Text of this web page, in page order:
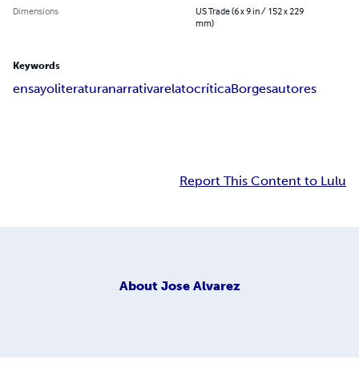
Dimensions
US Trade (6 x 9 in / 152 x 229
mm)
Keywords
ensayoliteraturanarrativarelatocríticaBorgesautores
Report This Content to Lulu
About Jose Alvarez